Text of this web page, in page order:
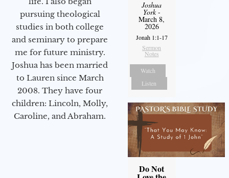
pursuing theological
studies in both college
and seminary to prepare
me for future ministry.​
Joshua has been married
to Lauren since March
2008. They have four
children: Lincoln, Molly,
Caroline, and Abraham.
Joshua
York-
March 8,
2026
Jonah 1:1-17
Sermon
Notes
Watch
Listen
Do Not